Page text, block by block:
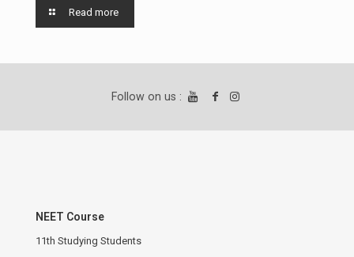
Read more
Follow on us :
NEET Course
11th Studying Students